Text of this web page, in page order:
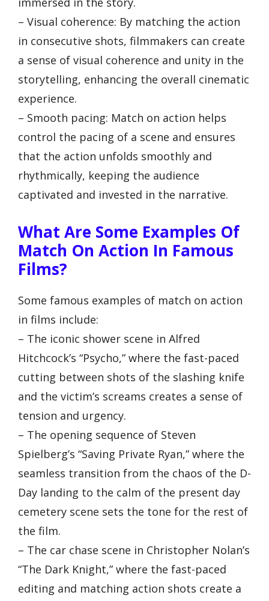
– Visual coherence: By matching the action
in consecutive shots, filmmakers can create
a sense of visual coherence and unity in the
storytelling, enhancing the overall cinematic
experience.
– Smooth pacing: Match on action helps
control the pacing of a scene and ensures
that the action unfolds smoothly and
rhythmically, keeping the audience
captivated and invested in the narrative.
What Are Some Examples Of
Match On Action In Famous
Films?
Some famous examples of match on action
in films include:
– The iconic shower scene in Alfred
Hitchcock’s “Psycho,” where the fast-paced
cutting between shots of the slashing knife
and the victim’s screams creates a sense of
tension and urgency.
– The opening sequence of Steven
Spielberg’s “Saving Private Ryan,” where the
seamless transition from the chaos of the D-
Day landing to the calm of the present day
cemetery scene sets the tone for the rest of
the film.
– The car chase scene in Christopher Nolan’s
“The Dark Knight,” where the fast-paced
editing and matching action shots create a